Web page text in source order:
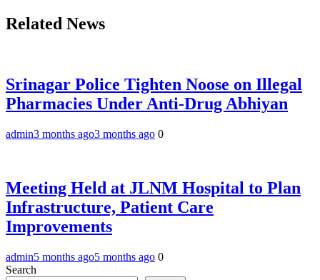
Related News
Srinagar Police Tighten Noose on Illegal
Pharmacies Under Anti-Drug Abhiyan
admin3 months ago3 months ago 0
Meeting Held at JLNM Hospital to Plan
Infrastructure, Patient Care
Improvements
admin5 months ago5 months ago 0
Search